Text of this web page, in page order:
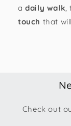
a daily walk,
touch that
Check out